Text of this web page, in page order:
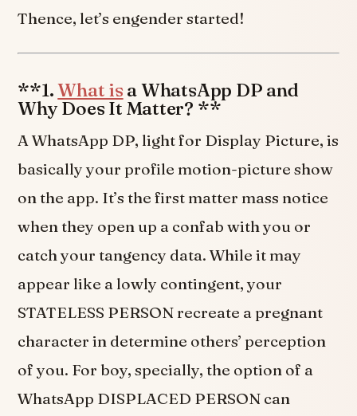
Thence, let’s engender started!
**1.What is a WhatsApp DP and
Why Does It Matter? **
A WhatsApp DP, light for Display Picture, is
basically your profile motion-picture show
on the app. It’s the first matter mass notice
when they open up a confab with you or
catch your tangency data. While it may
appear like a lowly contingent, your
STATELESS PERSON recreate a pregnant
character in determine others’ perception
of you. For boy, specially, the option of a
WhatsApp DISPLACED PERSON can